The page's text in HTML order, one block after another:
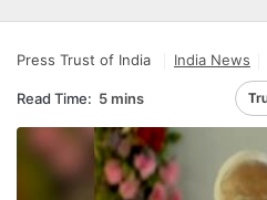
Press Trust of India India News
Read Time: 5 mins